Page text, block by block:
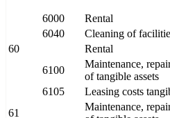
6000 Rental
6040
Cleaning of
60
Rental
6100
Maintenance,
of tangible assets
6105
Leasing costs
61
Maintenance,